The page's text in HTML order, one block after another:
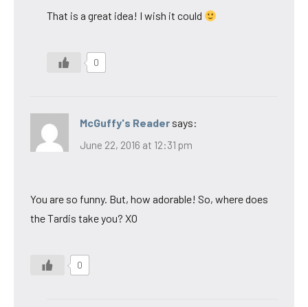
That is a great idea! I wish it could
0
McGuffy's Reader says:
June 22, 2016 at 12:31 pm
You are so funny. But, how adorable! So, where does
the Tardis take you? XO
0